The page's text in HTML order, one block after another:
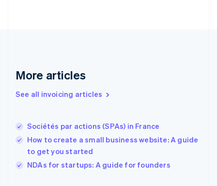
More articles
See all invoicing articles
Sociétés par actions (SPAs) in France
How to create a small business website: A guide
to get you started
NDAs for startups: A guide for founders
Hong Kong SAR, China
English简体中文
Hungary
Ireland
English
Italy
Japan